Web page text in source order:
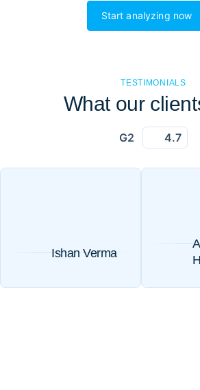
Start analyzing now
TESTIMONIALS
What our
G2 4.7
Ishan Verma